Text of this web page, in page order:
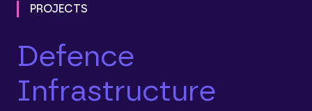
PROJECTS
Defence
Infrastructure